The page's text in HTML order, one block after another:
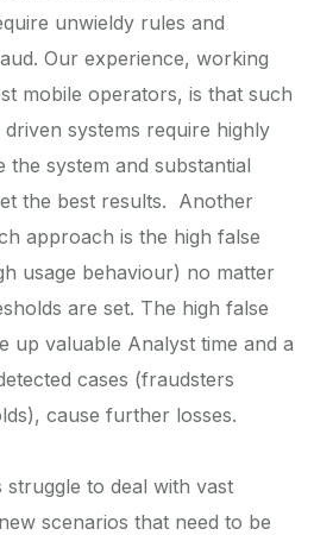
unwieldy rules and
Our experience, working
mobile operators, is that such
systems require highly
the system and substantial
the best results. Another
approach is the high false
usage behaviour) no matter
are set. The high false
up valuable Analyst time and a
cases (fraudsters
cause further losses.
to deal with vast
scenarios that need to be